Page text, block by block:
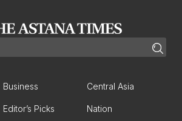
Business Central Asia
Editor’s Picks Nation